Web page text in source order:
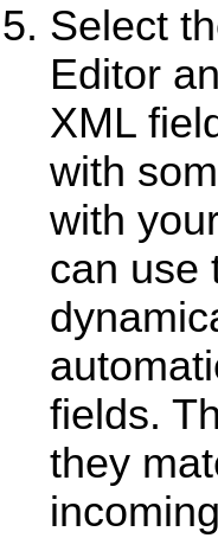
Select
Editor
XML
with
with
can use
fields.
they